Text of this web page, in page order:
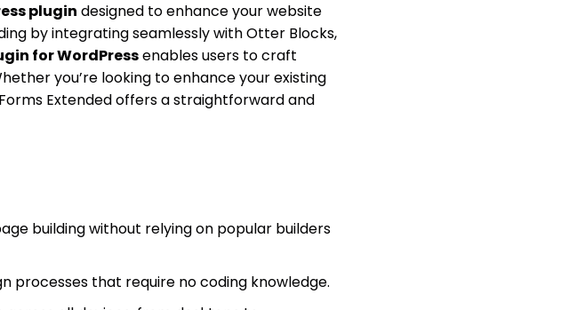
plugin designed to enhance your website
by integrating seamlessly with Otter Blocks,
for WordPressenables users to craft
you’re looking to enhance your existing
Extended offers a straightforward and
building without relying on popular builders
processes that require no coding knowledge.